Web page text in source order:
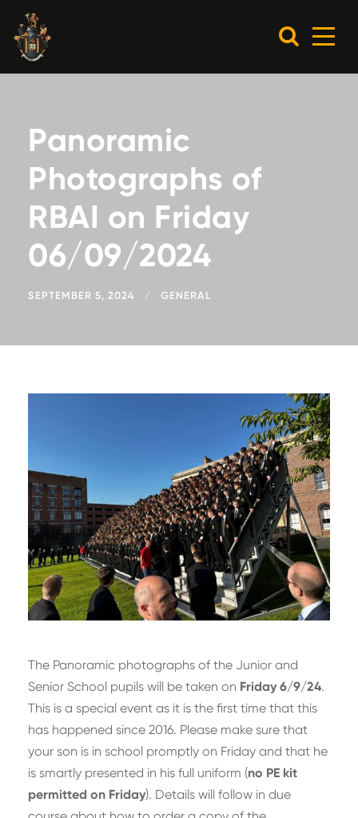
Panoramic
Photographs of
RBAI on Friday
06/09/2024
SEPTEMBER 5, 2024 GENERAL
The Panoramic photographs of the Junior and
Senior School pupils will be taken on Friday 6/9/24.
This is a special event as it is the first time that this
has happened since 2016. Please make sure that
your son is in school promptly on Friday and that he
is smartly presented in his full uniform (no PE kit
permitted on Friday). Details will follow in due